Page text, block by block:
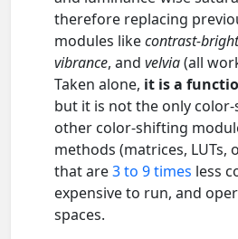
therefore replacing
modules likecontrast-
vibrance, and velvia(all
Taken alone, it is a
but it is not the only
other color-shifting
methods (matrices, LUTs,
that are3 to 9 times less
expensive to run, and
spaces.